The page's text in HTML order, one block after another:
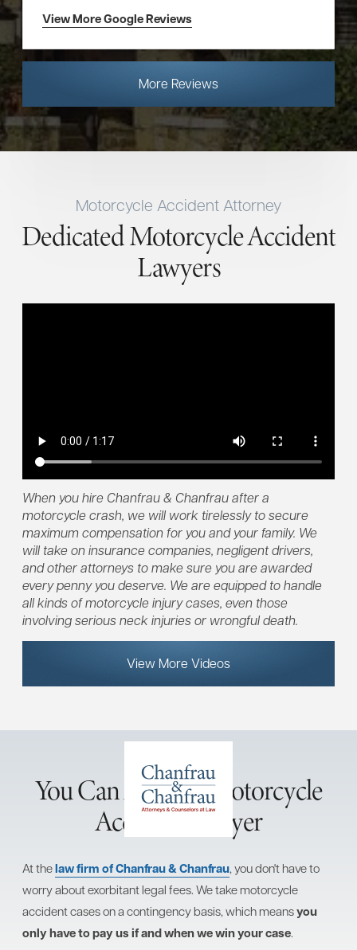
View More Google Reviews
More Reviews
Motorcycle Accident Attorney
Dedicated Motorcycle Accident
Lawyers
When you hire Chanfrau & Chanfrau after a
motorcycle crash, we will work tirelessly to secure
maximum compensation for you and your family. We
will take on insurance companies, negligent drivers,
and other attorneys to make sure you are awarded
every penny you deserve. We are equipped to handle
all kinds of motorcycle injury cases, even those
involving serious neck injuries or wrongful death.
View More Videos
You Can Afford a Motorcycle
Accident Lawyer
At thelaw firm of Chanfrau & Chanfrau, you don't have to
worry about exorbitant legal fees. We take motorcycle
accident cases on a contingency basis, which meansyou
only have to pay us if and when we win your case.